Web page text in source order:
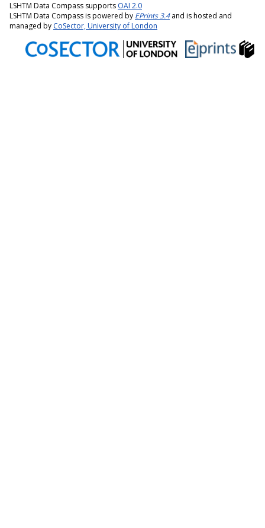
LSHTM Data Compass supports OAI 2.0
LSHTM Data Compass is powered by EPrints 3.4and is hosted and
managed by CoSector, University of London